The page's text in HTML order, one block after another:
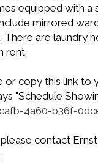
equipped with a
mirrored
are laundry
rent.
or copy this link to
"Schedule
4a60-b36f-
contact Ernst